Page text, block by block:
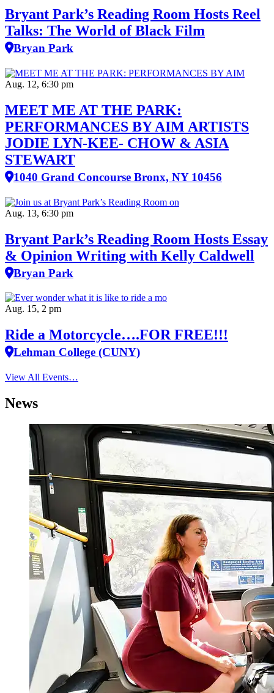
Bryant Park’s Reading Room Hosts Reel
Talks: The World of Black Film
Bryan Park
Aug. 12, 6:30 pm
MEET ME AT THE PARK:
PERFORMANCES BY AIM ARTISTS
JODIE LYN-KEE- CHOW & ASIA
STEWART
1040 Grand Concourse Bronx, NY 10456
Aug. 13, 6:30 pm
Bryant Park’s Reading Room Hosts Essay
& Opinion Writing with Kelly Caldwell
Bryan Park
Aug. 15, 2 pm
Ride a Motorcycle….FOR FREE!!!
Lehman College (CUNY)
View All Events…
News